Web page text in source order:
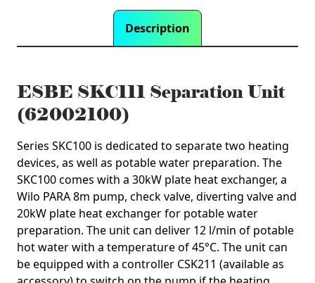
Description
ESBE SKC111 Separation Unit
(62002100)
Series SKC100 is dedicated to separate two heating
devices, as well as potable water preparation. The
SKC100 comes with a 30kW plate heat exchanger, a
Wilo PARA 8m pump, check valve, diverting valve and
20kW plate heat exchanger for potable water
preparation. The unit can deliver 12 l/min of potable
hot water with a temperature of 45°C. The unit can
be equipped with a controller CSK211 (available as